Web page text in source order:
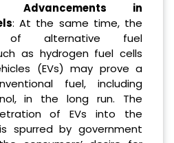
Advancements in
: At the same time, the
of alternative fuel
as hydrogen fuel cells
(EVs) may prove a
fuel, including
in the long run. The
of EVs into the
spurred by government